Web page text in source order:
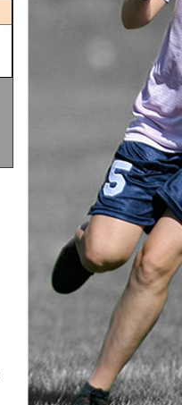
Each division being